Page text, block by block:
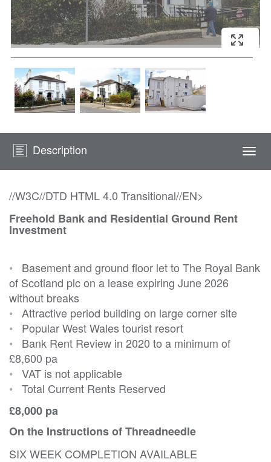
Description
//W3C//DTD HTML 4.0 Transitional//EN>
Freehold Bank and Residential Ground Rent
Investment
• Basement and ground floor let to The Royal Bank
of Scotland plc on a lease expiring June 2026
without breaks
• Attractive period building on large corner site
• Popular West Wales tourist resort
• Bank Rent Review in 2020 to a minimum of
£8,600 pa
• VAT is not applicable
• Total Current Rents Reserved
£8,000 pa
On the Instructions of Threadneedle
SIX WEEK COMPLETION AVAILABLE